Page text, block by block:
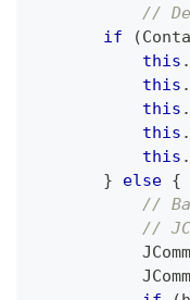
//
if
(
this .
this .
this .
this .
this .
}
else {
//
//